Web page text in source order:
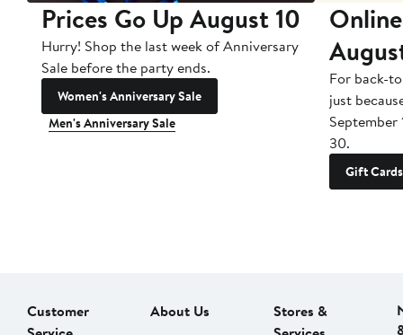
Prices Go Up August 10
Hurry! Shop the last week of Anniversary
Sale before the party ends.
Women's Anniversary Sale
Men's Anniversary Sale
For back-
just
September
30.
Gift Cards
Customer
About Us
Stores &